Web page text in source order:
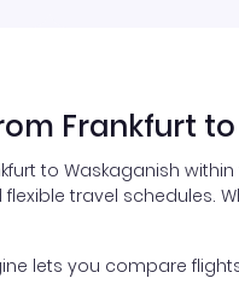
Frankfurt
to Waskaganish
travel schedules.
lets you compare